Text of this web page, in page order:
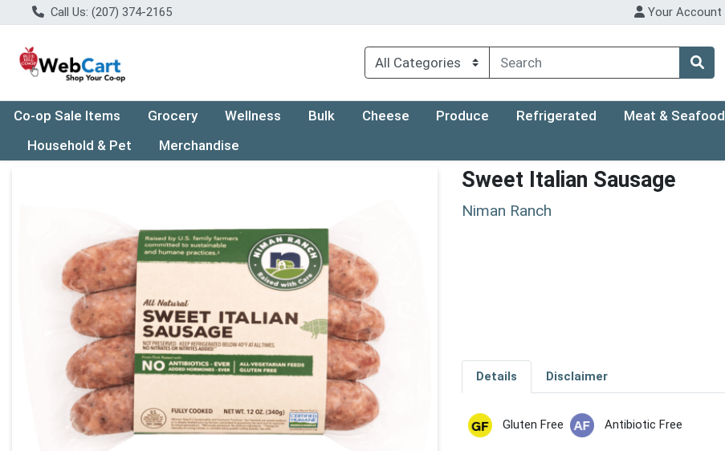
Call Us: (207) 374-2165 Your Account
Co-op Sale Items Grocery Wellness Bulk Cheese Produce Refrigerated Meat & Seafood
Household & Pet
Merchandise
Sweet Italian Sausage
Niman Ranch
Details Disclaimer
Gluten Free Antibiotic Free